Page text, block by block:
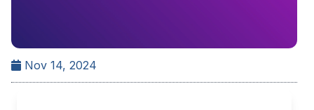
Nov 14, 2024